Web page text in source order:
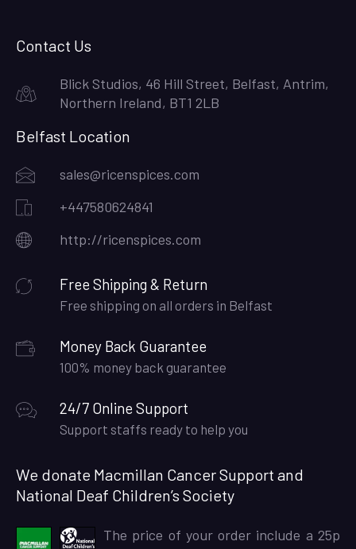
Contact Us
Blick Studios, 46 Hill Street, Belfast, Antrim,
Northern Ireland, BT1 2LB
Belfast Location
sales@ricenspices.com
+447580624841
http://ricenspices.com
Free Shipping & Return
Free shipping on all orders in Belfast
Money Back Guarantee
100% money back guarantee
24/7 Online Support
Support staffs ready to help you
We donate Macmillan Cancer Support and
National Deaf Children’s Society
The price of your order include a 25p